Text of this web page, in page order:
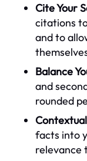
Cite Your
citations
and to
Balance
and
rounded
facts into
relevance